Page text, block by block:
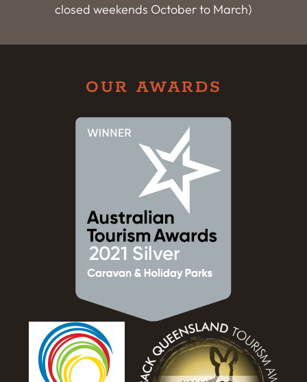
closed weekends October to March)
OUR AWARDS